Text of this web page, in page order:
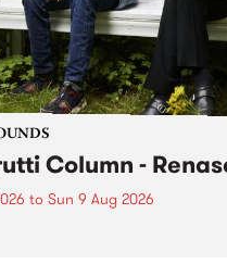
Column -
to Sun 9 Aug 2026